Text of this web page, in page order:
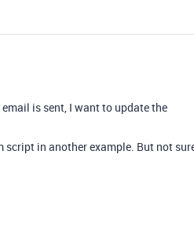
is sent, I want to update the
script in another example. But not